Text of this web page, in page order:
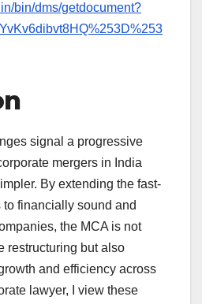
bin/dms/getdocument?
signal a progressive
mergers in India
By extending the fast-
financially sound and
the MCA is not
restructuring but also
and efficiency across
lawyer, I view these